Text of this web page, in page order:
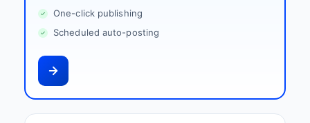
One-click publishing
Scheduled auto-posting